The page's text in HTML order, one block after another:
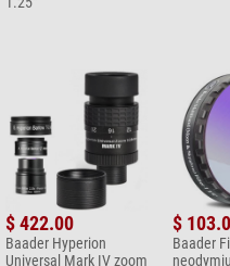
factor is then approx. 1.3x due to
is not accidental, but was the basic
illuminated image circle is 13 mm.
$ 422.00
Baader Hyperion
Universal Mark IV zoom
$
Baader